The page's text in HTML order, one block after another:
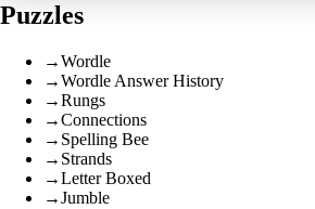
Puzzles
→Wordle
→Wordle Answer History
→Rungs
→Connections
→ Spelling Bee
→ Strands
→Letter Boxed
→Jumble